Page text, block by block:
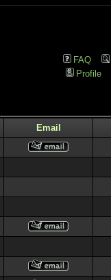
FAQ
Profile
Email